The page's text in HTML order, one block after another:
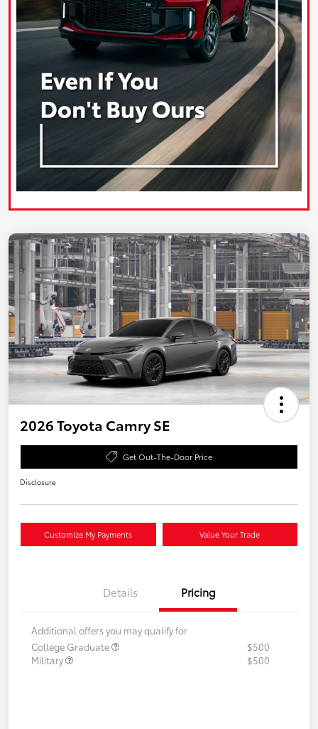
2026 Toyota Camry SE
Get Out-The-Door Price
Disclosure
Customize My Payments Value Your Trade
Details Pricing
Additional offers you may qualify for
College Graduate
$500
Military
$500